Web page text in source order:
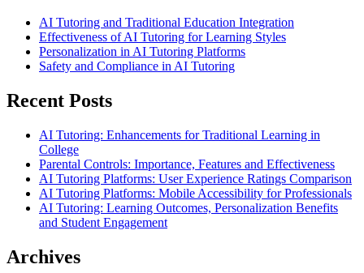
AI Tutoring and Traditional Education Integration
Effectiveness of AI Tutoring for Learning Styles
Personalization in AI Tutoring Platforms
Safety and Compliance in AI Tutoring
Recent Posts
AI Tutoring: Enhancements for Traditional Learning in
College
Parental Controls: Importance, Features and Effectiveness
AI Tutoring Platforms: User Experience Ratings Comparison
AI Tutoring Platforms: Mobile Accessibility for Professionals
AI Tutoring: Learning Outcomes, Personalization Benefits
and Student Engagement
Archives